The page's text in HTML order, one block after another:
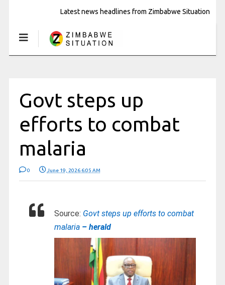
Latest news headlines from Zimbabwe Situation
Govt steps up
efforts to combat
malaria
0 June 19, 2026 6:05 AM
Source: Govt steps up efforts to combat
malaria– herald